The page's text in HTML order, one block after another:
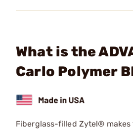
What is the
Carlo Polymer
Fiberglass-filled Zytel®